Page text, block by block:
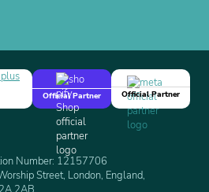
Official Partner
Official Partner
Number: 12157706
Street, London, England,